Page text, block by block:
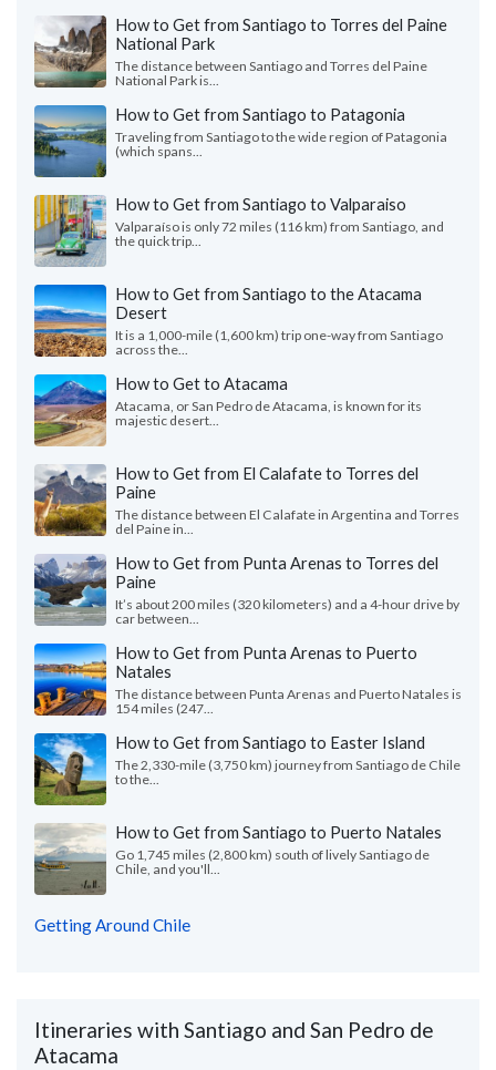
How to Get from Santiago to Torres del Paine
National Park
The distance between Santiago and Torres del Paine
National Park is...
How to Get from Santiago to Patagonia
Traveling from Santiago to the wide region of Patagonia
(which spans...
How to Get from Santiago to Valparaiso
Valparaíso is only 72 miles (116 km) from Santiago, and
the quick trip...
How to Get from Santiago to the Atacama
Desert
It is a 1,000-mile (1,600 km) trip one-way from Santiago
across the...
How to Get to Atacama
Atacama, or San Pedro de Atacama, is known for its
majestic desert...
How to Get from El Calafate to Torres del
Paine
The distance between El Calafate in Argentina and Torres
del Paine in...
How to Get from Punta Arenas to Torres del
Paine
It’s about 200 miles (320 kilometers) and a 4-hour drive by
car between...
How to Get from Punta Arenas to Puerto
Natales
The distance between Punta Arenas and Puerto Natales is
154 miles (247...
How to Get from Santiago to Easter Island
The 2,330-mile (3,750 km) journey from Santiago de Chile
to the...
How to Get from Santiago to Puerto Natales
Go 1,745 miles (2,800 km) south of lively Santiago de
Chile, and you'll...
Getting Around Chile
Itineraries with Santiago and San Pedro de
Atacama